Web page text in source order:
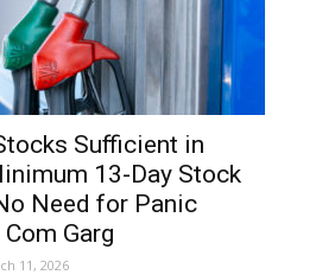
Sufficient in
13-Day Stock
Need for Panic
Garg
11, 2026